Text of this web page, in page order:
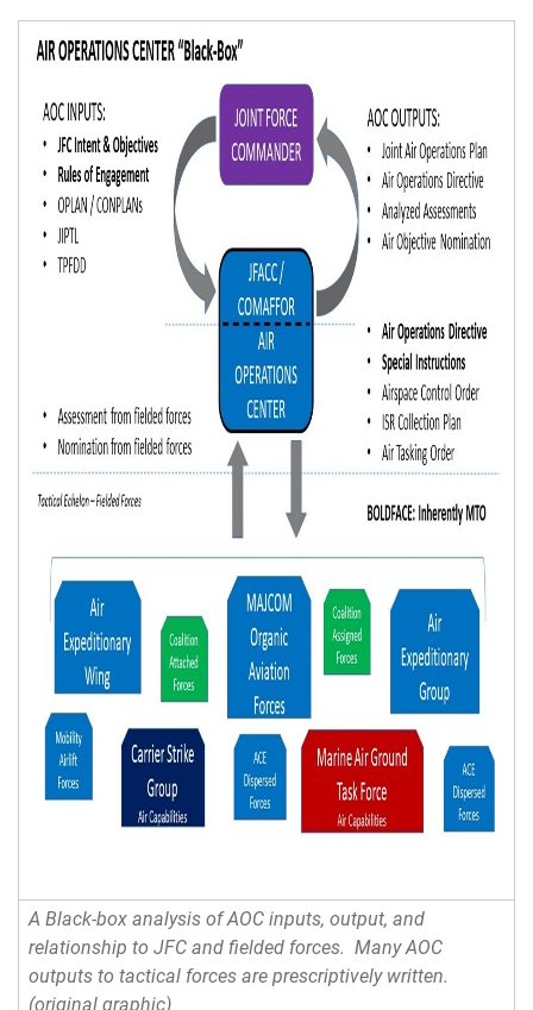
A Black-box analysis of AOC inputs, output, and
relationship to JFC and fielded forces. Many AOC
outputs to tactical forces are prescriptively written.
(original graphic)